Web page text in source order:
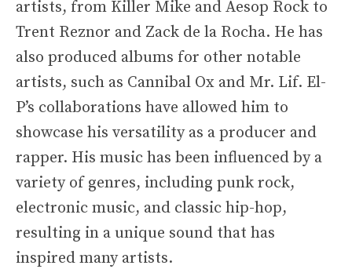
artists, from Killer Mike and Aesop Rock to
Trent Reznor and Zack de la Rocha. He has
also produced albums for other notable
artists, such as Cannibal Ox and Mr. Lif. El-
P’s collaborations have allowed him to
showcase his versatility as a producer and
rapper. His music has been influenced by a
variety of genres, including punk rock,
electronic music, and classic hip-hop,
resulting in a unique sound that has
inspired many artists.